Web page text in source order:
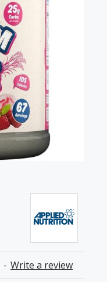
- Write a review